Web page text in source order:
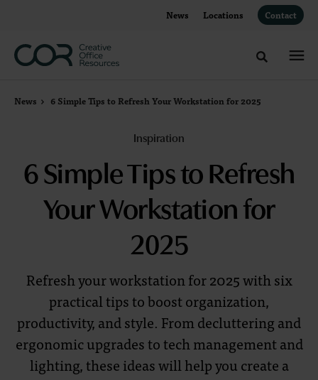
News Locations Contact
Toggle
News 6 Simple Tips to Refresh Your Workstation for 2025
Inspiration
6 Simple Tips to Refresh
Your Workstation for
2025
Refresh your workstation for 2025 with six
practical tips to boost organization,
productivity, and style. From decluttering and
ergonomic upgrades to tech management and
lighting, these ideas will help you create a